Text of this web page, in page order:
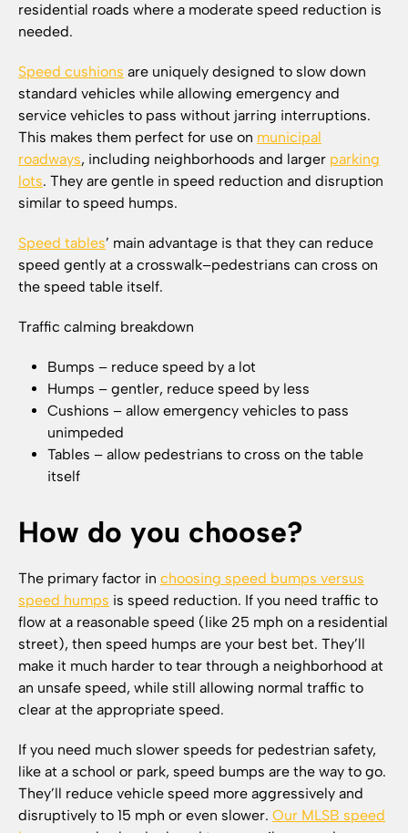
residential roads where a moderate speed reduction is
needed.
Speed cushions are uniquely designed to slow down
standard vehicles while allowing emergency and
service vehicles to pass without jarring interruptions.
This makes them perfect for use on municipal
roadways, including neighborhoods and larger parking
lots. They are gentle in speed reduction and disruption
similar to speed humps.
Speed tables’ main advantage is that they can reduce
speed gently at a crosswalk–pedestrians can cross on
the speed table itself.
Traffic calming breakdown
Bumps – reduce speed by a lot
Humps – gentler, reduce speed by less
Cushions – allow emergency vehicles to pass
unimpeded
Tables – allow pedestrians to cross on the table
itself
How do you choose?
The primary factor in choosing speed bumps versus
speed humps is speed reduction. If you need traffic to
flow at a reasonable speed (like 25 mph on a residential
street), then speed humps are your best bet. They’ll
make it much harder to tear through a neighborhood at
an unsafe speed, while still allowing normal traffic to
clear at the appropriate speed.
If you need much slower speeds for pedestrian safety,
like at a school or park, speed bumps are the way to go.
They’ll reduce vehicle speed more aggressively and
disruptively to 15 mph or even slower. Our MLSB speed